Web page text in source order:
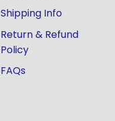
Shipping Info
Return & Refund
Policy
FAQs